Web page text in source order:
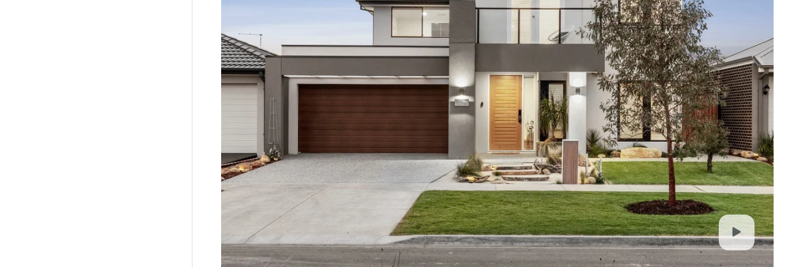
*All information offered by Oslo Property is provided in good faith. It is derived from sources believed to be
accurate and current as at the date of publication and as such Oslo Property simply pass this information on. Use
of such material is at your sole risk. Prospective purchasers are advised to make their own enquiries with respect to
the information that is passed on. Oslo Property will not be liable for any loss resulting from any action or decision
by you in reliance on the information.*